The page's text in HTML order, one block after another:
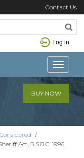
Contact Us
Log in
Toggle
BUY NOW
/
Act, R.S.B.C. 1996,